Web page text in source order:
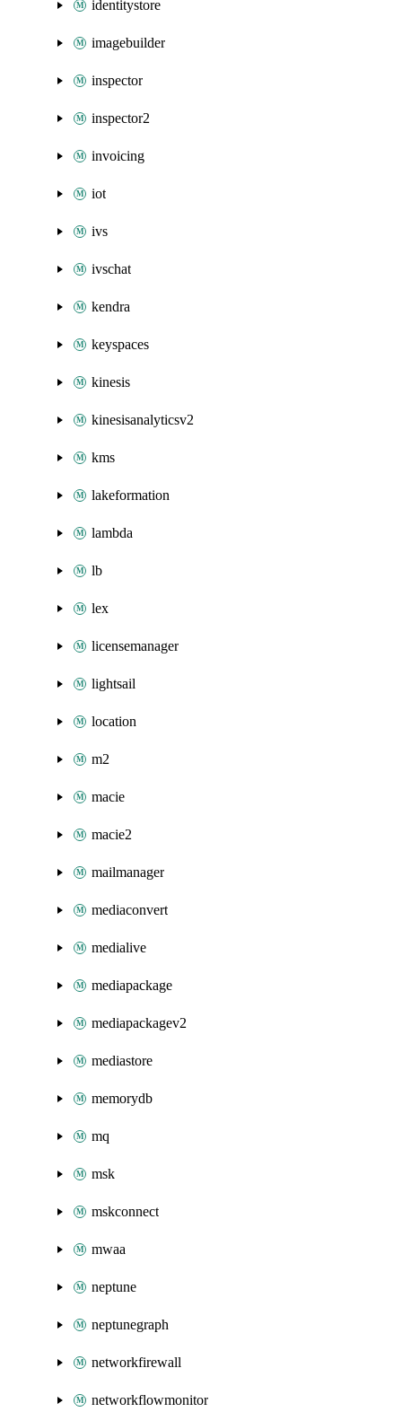
identitystore
imagebuilder
inspector
inspector2
invoicing
iot
ivs
ivschat
kendra
keyspaces
kinesis
kinesisanalyticsv2
kms
lakeformation
lambda
lb
lex
licensemanager
lightsail
location
m2
macie
macie2
mailmanager
mediaconvert
medialive
mediapackage
mediapackagev2
mediastore
memorydb
mq
msk
mskconnect
mwaa
neptune
neptunegraph
networkfirewall
networkflowmonitor